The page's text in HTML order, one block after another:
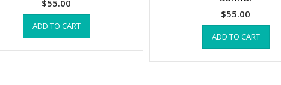
$55.00
ADD TO CART
$55.00
ADD TO CART